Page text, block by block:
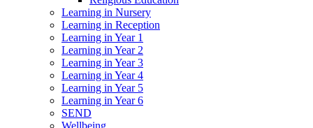
Learning in Nursery
Learning in Reception
Learning in Year 1
Learning in Year 2
Learning in Year 3
Learning in Year 4
Learning in Year 5
Learning in Year 6
SEND
Wellbeing